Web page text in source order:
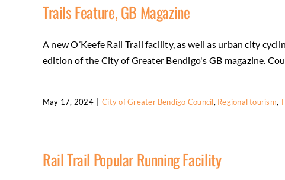
Trails Feature, GB Magazine
A new O’Keefe Rail Trail facility, as well as urban city
edition of the City of Greater Bendigo's GB magazine.
May 17, 2024 City of Greater Bendigo Council, Regional tourism,
Rail Trail Popular Running Facility